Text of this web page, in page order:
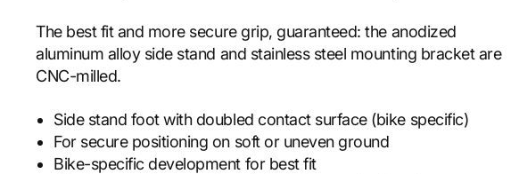
The best fit and more secure grip, guaranteed: the anodized
aluminum alloy side stand and stainless steel mounting bracket are
CNC-milled.
Side stand foot with doubled contact surface (bike specific)
For secure positioning on soft or uneven ground
Bike-specific development for best fit